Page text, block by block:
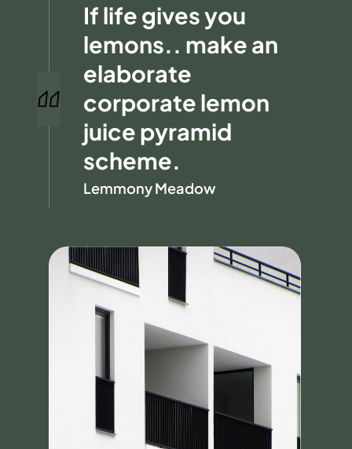
If life gives you
lemons.. make an
elaborate
corporate lemon
juice pyramid
scheme.
Lemmony Meadow